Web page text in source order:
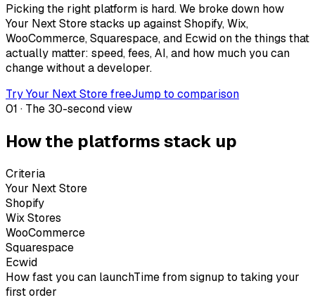
Picking the right platform is hard. We broke down how
Your Next Store stacks up against Shopify, Wix,
WooCommerce, Squarespace, and Ecwid on the things that
actually matter: speed, fees, AI, and how much you can
change without a developer.
Try Your Next Store freeJump to comparison
01 · The 30-second view
How the platforms stack up
Criteria
Your Next Store
Shopify
Wix Stores
WooCommerce
Squarespace
Ecwid
How fast you can launchTime from signup to taking your
first order